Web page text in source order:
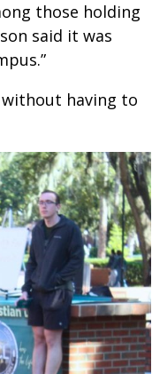
those holding
said it was
having to